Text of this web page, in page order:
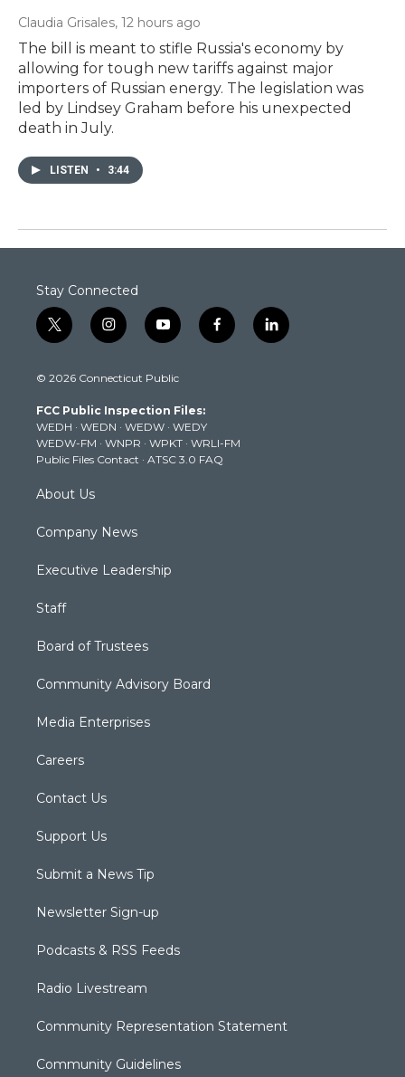
Claudia Grisales, 12 hours ago
The bill is meant to stifle Russia's economy by
allowing for tough new tariffs against major
importers of Russian energy. The legislation was
led by Lindsey Graham before his unexpected
death in July.
LISTEN • 3:44
Stay Connected
t
w
t
e
r
i
n
t
g
r
a
m
y
o
t
b
e
f
a
k
l
i
© 2026 Connecticut Public
FCC Public Inspection Files:
WEDH · WEDN · WEDW · WEDY
WEDW-FM · WNPR · WPKT · WRLI-FM
Public Files Contact · ATSC 3.0 FAQ
About Us
Company News
Executive Leadership
Staff
Board of Trustees
Community Advisory Board
Media Enterprises
Careers
Contact Us
Support Us
Submit a News Tip
Newsletter Sign-up
Podcasts & RSS Feeds
Radio Livestream
Community Representation Statement
Community Guidelines